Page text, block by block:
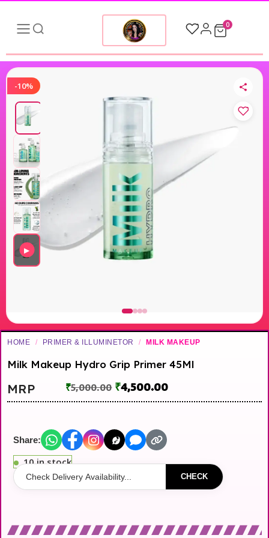
0
-10%
▶
HOME / PRIMER & ILLUMINETOR / MILK MAKEUP
Milk Makeup Hydro Grip Primer 45Ml
MRP ₹5,000.00 ₹4,500.00
Share:
10 in stock
CHECK